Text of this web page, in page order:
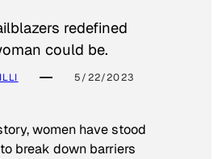
redefined
could be.
5/22/2023
women have stood
break down barriers